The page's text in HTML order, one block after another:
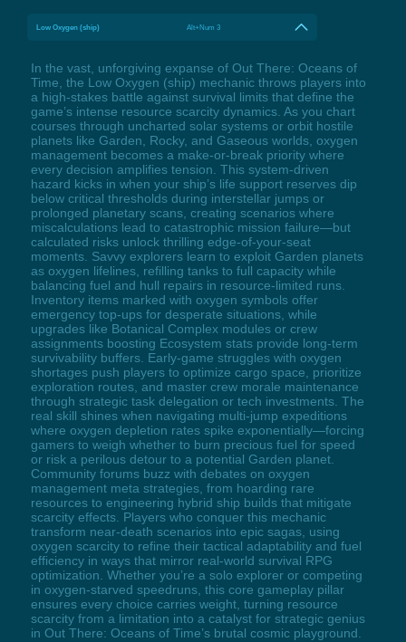
Low Oxygen (ship) Alt+Num 3
In the vast, unforgiving expanse of Out There: Oceans of
Time, the Low Oxygen (ship) mechanic throws players into
a high-stakes battle against survival limits that define the
game’s intense resource scarcity dynamics. As you chart
courses through uncharted solar systems or orbit hostile
planets like Garden, Rocky, and Gaseous worlds, oxygen
management becomes a make-or-break priority where
every decision amplifies tension. This system-driven
hazard kicks in when your ship’s life support reserves dip
below critical thresholds during interstellar jumps or
prolonged planetary scans, creating scenarios where
miscalculations lead to catastrophic mission failure—but
calculated risks unlock thrilling edge-of-your-seat
moments. Savvy explorers learn to exploit Garden planets
as oxygen lifelines, refilling tanks to full capacity while
balancing fuel and hull repairs in resource-limited runs.
Inventory items marked with oxygen symbols offer
emergency top-ups for desperate situations, while
upgrades like Botanical Complex modules or crew
assignments boosting Ecosystem stats provide long-term
survivability buffers. Early-game struggles with oxygen
shortages push players to optimize cargo space, prioritize
exploration routes, and master crew morale maintenance
through strategic task delegation or tech investments. The
real skill shines when navigating multi-jump expeditions
where oxygen depletion rates spike exponentially—forcing
gamers to weigh whether to burn precious fuel for speed
or risk a perilous detour to a potential Garden planet.
Community forums buzz with debates on oxygen
management meta strategies, from hoarding rare
resources to engineering hybrid ship builds that mitigate
scarcity effects. Players who conquer this mechanic
transform near-death scenarios into epic sagas, using
oxygen scarcity to refine their tactical adaptability and fuel
efficiency in ways that mirror real-world survival RPG
optimization. Whether you’re a solo explorer or competing
in oxygen-starved speedruns, this core gameplay pillar
ensures every choice carries weight, turning resource
scarcity from a limitation into a catalyst for strategic genius
in Out There: Oceans of Time’s brutal cosmic playground.